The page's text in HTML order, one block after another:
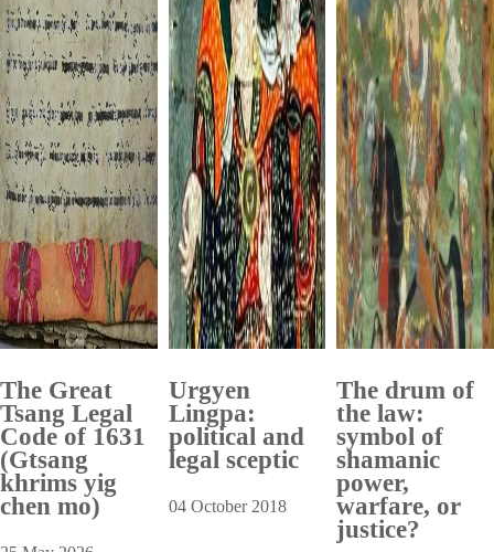
The Great
Tsang Legal
Code of 1631
(Gtsang
khrims yig
chen mo)
Urgyen
Lingpa:
political and
legal sceptic
04 October 2018
The drum of
the law:
symbol of
shamanic
power,
warfare, or
justice?